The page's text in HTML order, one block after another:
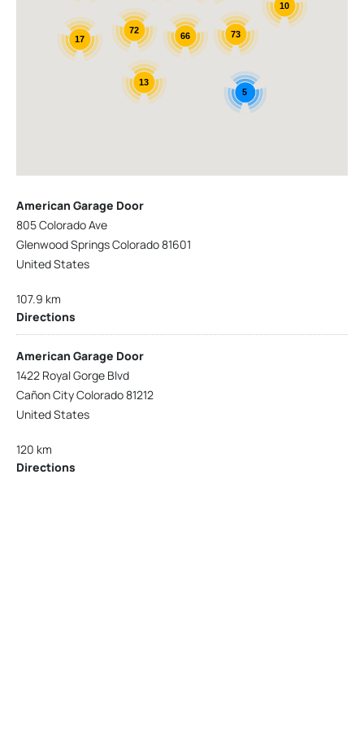
72
66
13
17
73
5
10
American Garage Door
805 Colorado Ave
Glenwood Springs Colorado 81601
United States
107.9 km
Directions
American Garage Door
1422 Royal Gorge Blvd
Cañon City Colorado 81212
United States
120 km
Directions